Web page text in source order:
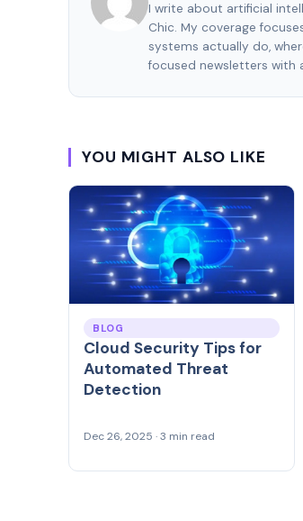
I write about artificial
Chic. My coverage
systems actually do,
focused newsletters with
YOU MIGHT ALSO LIKE
BLOG
Cloud Security Tips for
Automated Threat
Detection
Dec 26, 2025 · 3 min read